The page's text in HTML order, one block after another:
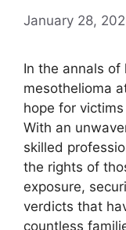
January 28,
In the annals of
mesothelioma
hope for
With an
skilled
the rights of
exposure,
verdicts that
countless